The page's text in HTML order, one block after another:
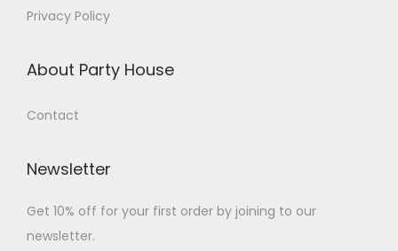
Privacy Policy
About Party House
Contact
Newsletter
Get 10% off for your first order by joining to our
newsletter.